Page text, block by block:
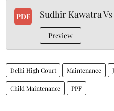
PDF Sudhir Kawatra
Preview
Delhi High Court Maintenance
Child Maintenance PPF